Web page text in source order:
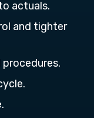
actuals.
and tighter